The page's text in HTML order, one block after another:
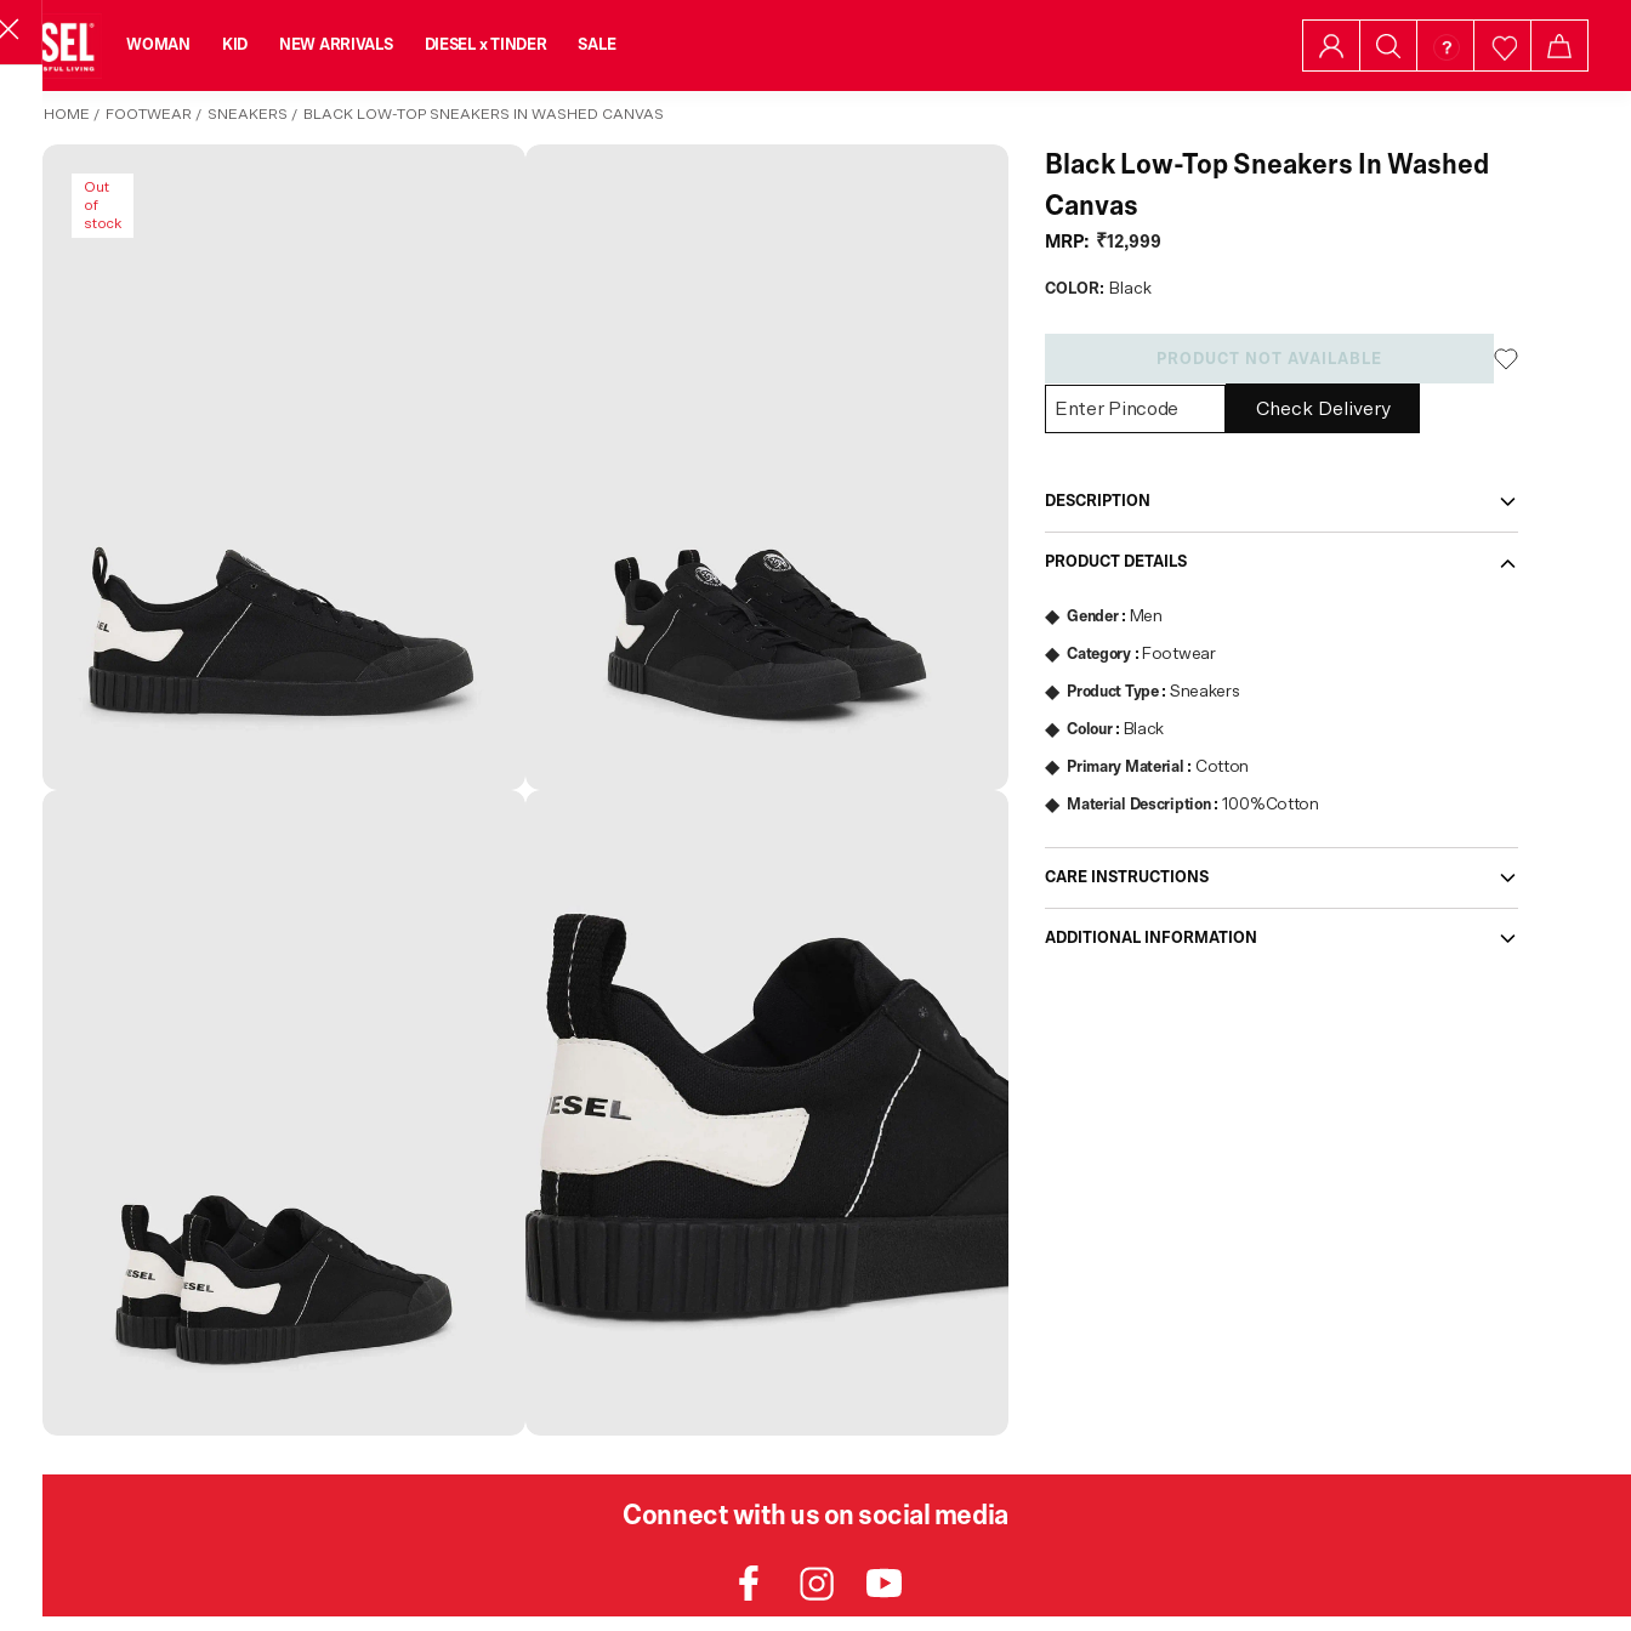
MAN WOMAN KID NEW ARRIVALS DIESEL x TINDER SALE
HOME / FOOTWEAR / SNEAKERS / BLACK LOW-TOP SNEAKERS IN WASHED CANVAS
Out
of
stock
Black Low-Top Sneakers In Washed
Canvas
MRP: ₹12,999
COLOR: Black
PRODUCT NOT AVAILABLE
Check Delivery
DESCRIPTION
PRODUCT DETAILS
Gender: Men
Category: Footwear
Product Type: Sneakers
Colour: Black
Primary Material : Cotton
Material Description: 100%Cotton
CARE INSTRUCTIONS
ADDITIONAL INFORMATION
Connect with us on social media